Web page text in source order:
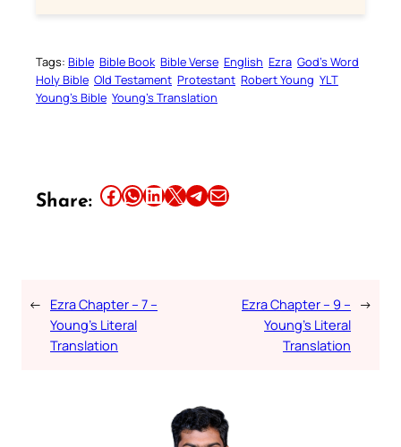
Tags: Bible Bible Book Bible Verse English Ezra God’s Word
Holy Bible Old Testament Protestant Robert Young YLT
Young’s Bible Young’s Translation
Share: Share this article on Facebook Share this article on WhatsApp Share this article on LinkedIn Share this article on X Share this article on TelegramEmail this Article
← Ezra Chapter – 7 –
Young’s Literal
Translation
Ezra Chapter – 9 –
Young’s Literal
Translation
→